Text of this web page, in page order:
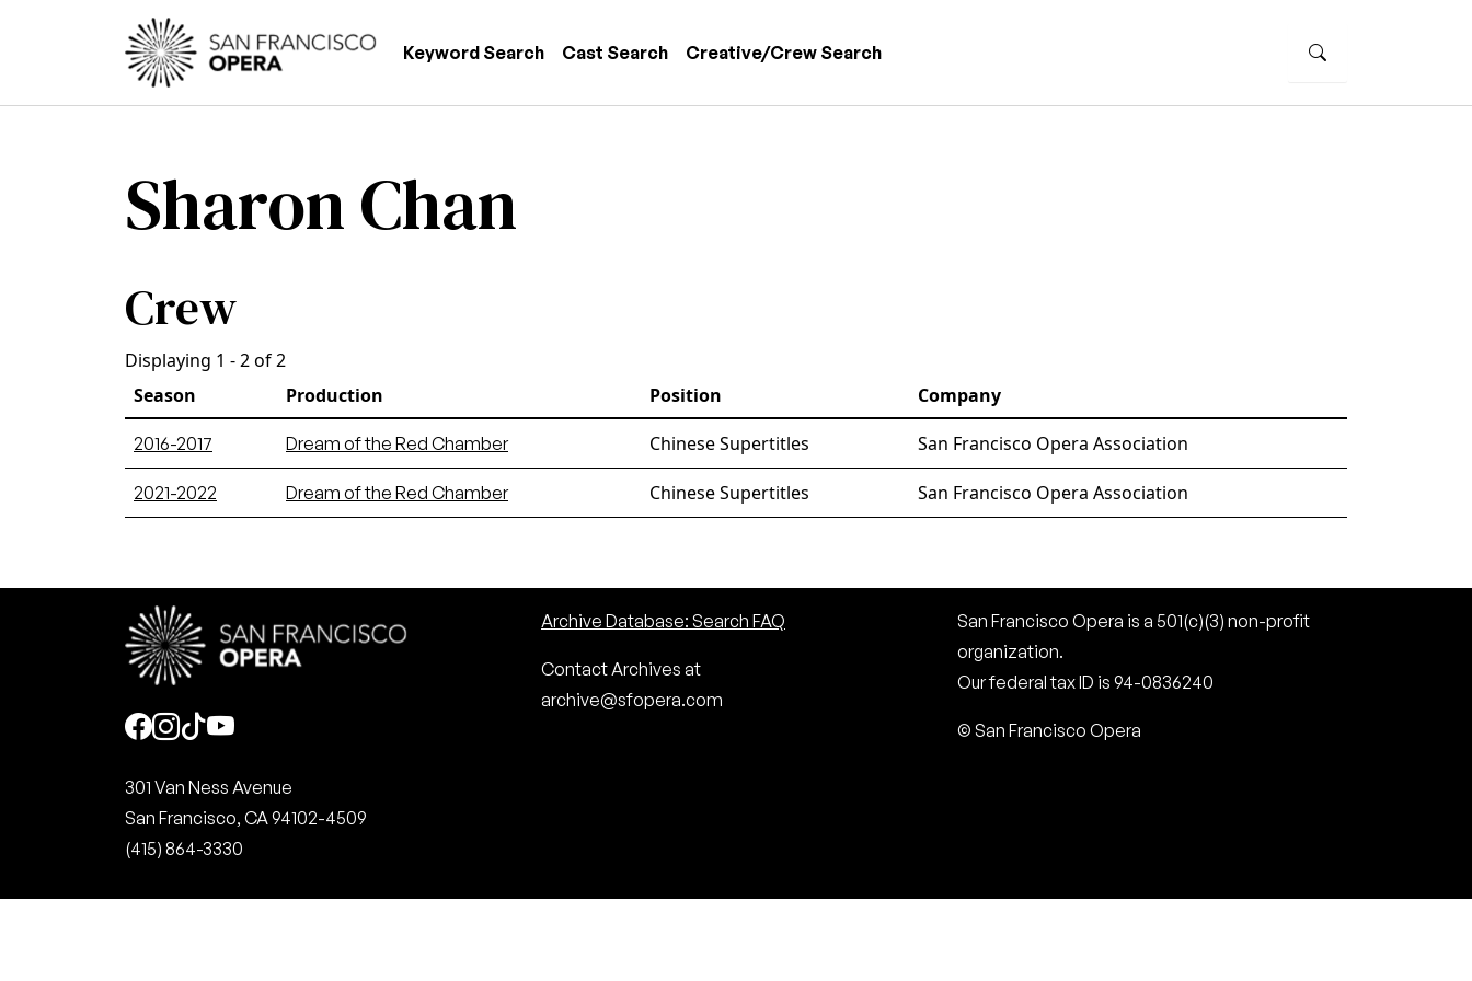
Skip to main content
Main navigation
Keyword Search Cast Search Creative/Crew Search
Sharon Chan
Crew
Displaying 1 - 2 of 2
Season
Production Position Company
2016-2017 Dream of the Red Chamber Chinese Supertitles San Francisco Opera Association
2021-2022 Dream of the Red Chamber Chinese Supertitles San Francisco Opera Association
Social
301 Van Ness Avenue
San Francisco, CA 94102-4509
(415) 864-3330
Archive Database: Search FAQ
Contact Archives at
archive@sfopera.com
San Francisco Opera is a 501(c)(3) non-profit
organization.
Our federal tax ID is 94-0836240
© San Francisco Opera